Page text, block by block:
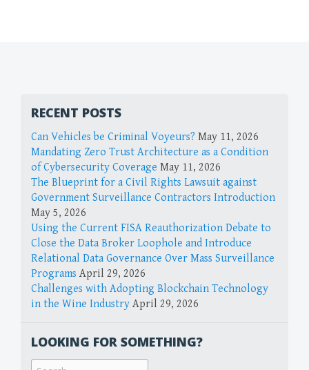
RECENT POSTS
Can Vehicles be Criminal Voyeurs? May 11, 2026
Mandating Zero Trust Architecture as a Condition
of Cybersecurity Coverage May 11, 2026
The Blueprint for a Civil Rights Lawsuit against
Government Surveillance Contractors Introduction
May 5, 2026
Using the Current FISA Reauthorization Debate to
Close the Data Broker Loophole and Introduce
Relational Data Governance Over Mass Surveillance
Programs April 29, 2026
Challenges with Adopting Blockchain Technology
in the Wine Industry April 29, 2026
LOOKING FOR SOMETHING?
Search